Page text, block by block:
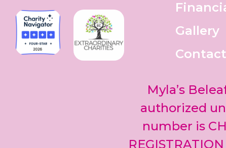
Gallery
Contact
Myla’s
authorized
number is